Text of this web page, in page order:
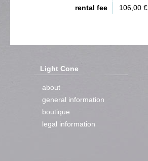
rental fee
106,00 €
Light Cone
about
general information
boutique
legal information